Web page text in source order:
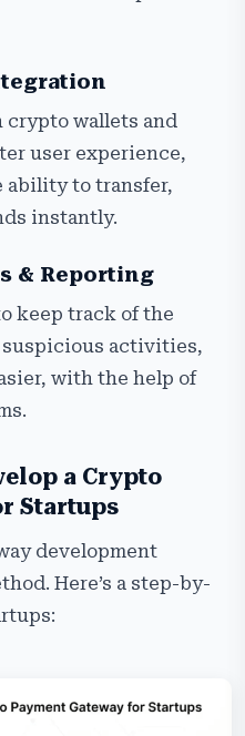
wallets and
user experience,
to transfer,
instantly.
& Reporting
keep track of the
activities,
with the help of
a Crypto
Startups
development
Here’s a step-by-